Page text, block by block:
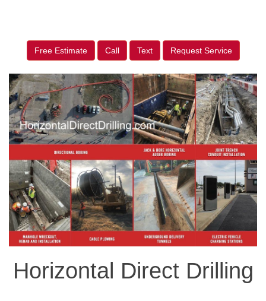
Free Estimate Call Text Request Service
Horizontal Direct Drilling